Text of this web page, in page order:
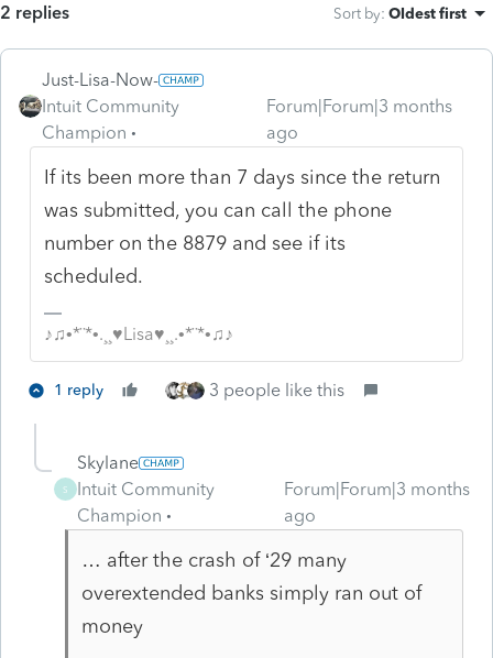
2 replies Sort by: Oldest first
Just-Lisa-Now-
Intuit Community
Champion
Forum|Forum|3 months
ago
If its been more than 7 days since the return
was submitted, you can call the phone
number on the 8879 and see if its
scheduled.
♪♫•*¨*•.¸¸♥Lisa♥¸¸.•*¨*•♫♪
1 reply 3 people like this
S
Skylane
Intuit Community
Champion
Forum|Forum|3 months
ago
… after the crash of ‘29 many
overextended banks simply ran out of
money